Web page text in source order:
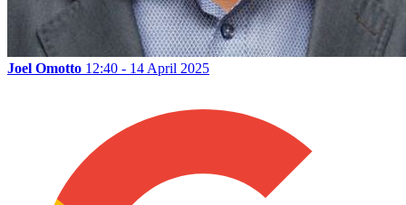
Joel Omotto 12:40 - 14 April 2025